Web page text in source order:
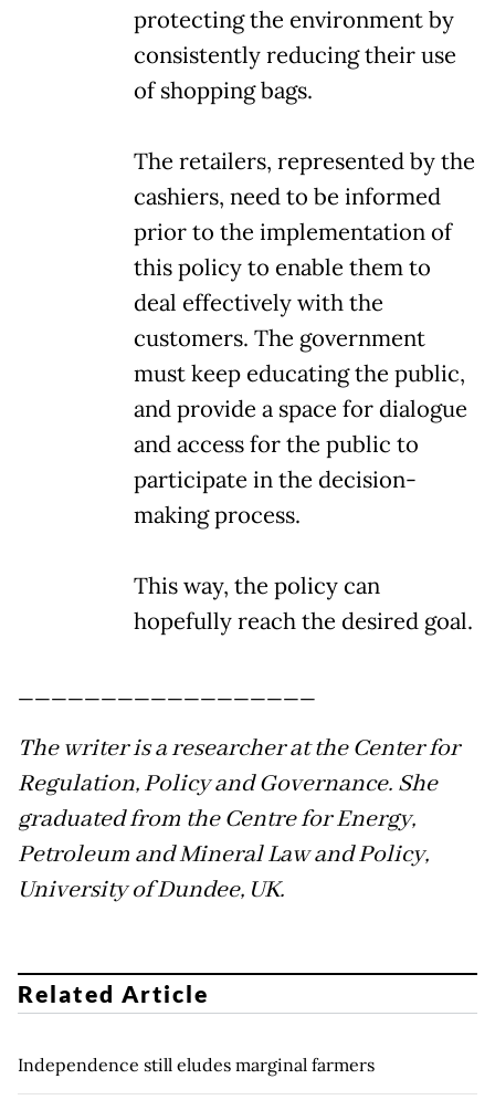
protecting the environment by
consistently reducing their use
of shopping bags.
The retailers, represented by the
cashiers, need to be informed
prior to the implementation of
this policy to enable them to
deal effectively with the
customers. The government
must keep educating the public,
and provide a space for dialogue
and access for the public to
participate in the decision-
making process.
This way, the policy can
hopefully reach the desired goal.
The writer is a researcher at the Center for
Regulation, Policy and Governance. She
graduated from the Centre for Energy,
Petroleum and Mineral Law and Policy,
University of Dundee, UK.
Related Article
Independence still eludes marginal farmers